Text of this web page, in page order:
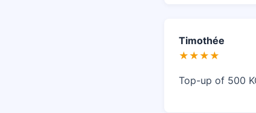
Timothée
★★★★
Top-up of 500